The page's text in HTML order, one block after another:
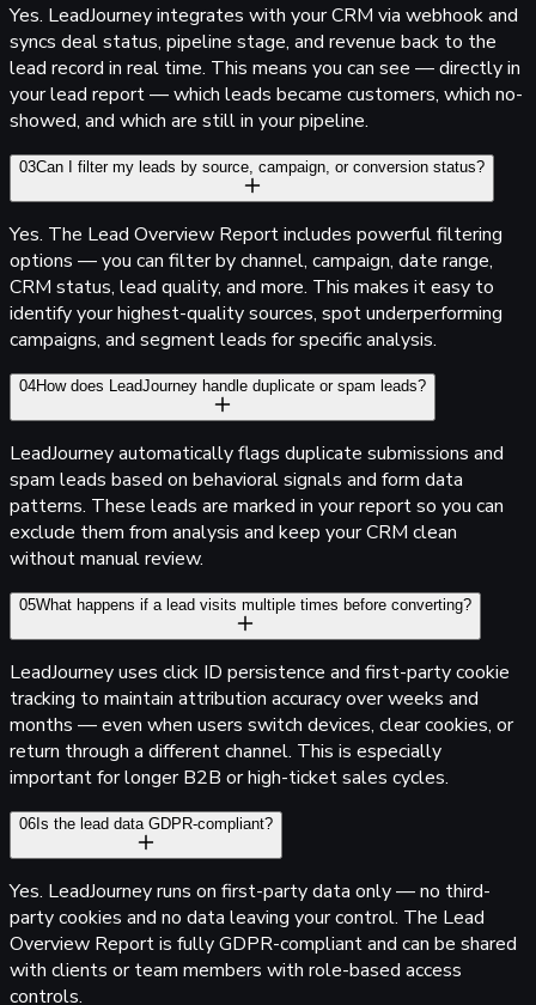
Yes. LeadJourneyintegrates with your CRM via webhook and
syncs deal status, pipeline stage, and revenue back to the
lead record in real time. This means you can see — directly in
your lead report — which leads became customers, which no-
showed, and which are still in your pipeline.
03Can I filter my leads by source, campaign, or conversion status?
Yes. The Lead Overview Report includes powerful filtering
options — you can filter by channel, campaign, date range,
CRM status, lead quality, and more. This makes it easy to
identify your highest-quality sources, spot underperforming
campaigns, and segment leads for specific analysis.
04How does LeadJourney handle duplicate or spam leads?
LeadJourneyautomatically flags duplicate submissions and
spam leads based on behavioral signals and form data
patterns. These leads are marked in your report so you can
exclude them from analysis and keep your CRM clean
without manual review.
05What happens if a lead visits multiple times before converting?
LeadJourneyuses click ID persistence and first-party cookie
tracking to maintain attribution accuracy over weeks and
months — even when users switch devices, clear cookies, or
return through a different channel. This is especially
important for longer B2B or high-ticket sales cycles.
06 Is the lead data GDPR-compliant?
Yes. LeadJourneyruns on first-party data only — no third-
party cookies and no data leaving your control. The Lead
Overview Report is fully GDPR-compliant and can be shared
with clients or team members with role-based access
controls.